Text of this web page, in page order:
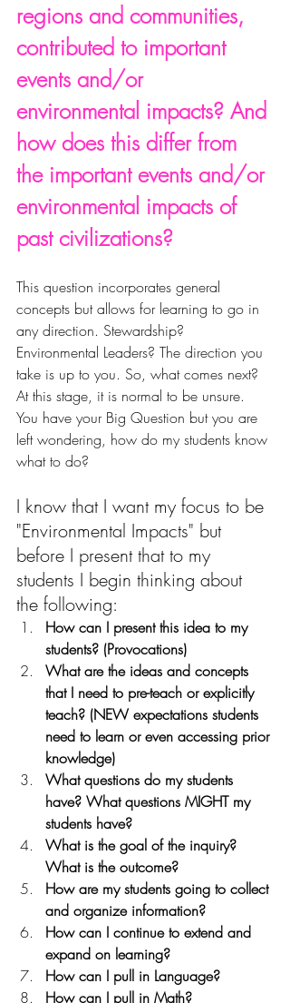
regions and communities,
contributed to important
events and/or
environmental impacts? And
how does this differ from
the important events and/or
environmental impacts of
past civilizations?
This question incorporates general
concepts but allows for learning to go in
any direction. Stewardship?
Environmental Leaders? The direction you
take is up to you. So, what comes next?
At this stage, it is normal to be unsure.
You have your Big Question but you are
left wondering, how do my students know
what to do?
I know that I want my focus to be
"Environmental Impacts" but
before I present that to my
students I begin thinking about
the following:
How can I present this idea to my
students? (Provocations)
What are the ideas and concepts
that I need to pre-teach or explicitly
teach? (NEW expectations students
need to learn or even accessing prior
knowledge)
What questions do my students
have? What questions MIGHT my
students have?
What is the goal of the inquiry?
What is the outcome?
How are my students going to collect
and organize information?
How can I continue to extend and
expand on learning?
How can I pull in Language?
How can I pull in Math?